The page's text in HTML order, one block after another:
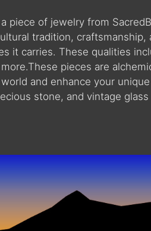
piece of jewelry from
tradition, craftsmanship,
it carries. These qualities
pieces are
and enhance your unique
stone, and vintage